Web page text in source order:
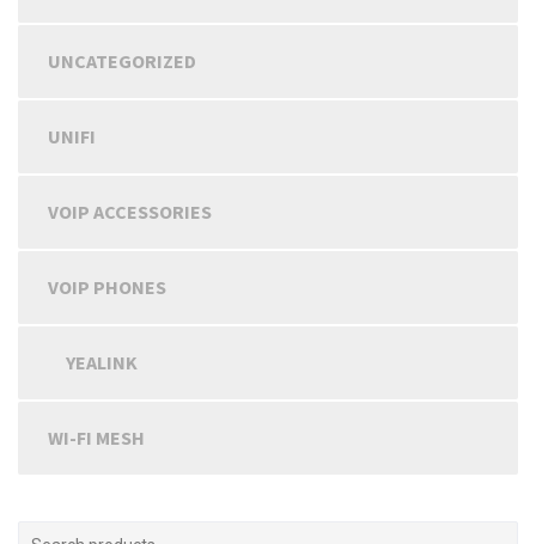
UNCATEGORIZED
UNIFI
VOIP ACCESSORIES
VOIP PHONES
YEALINK
WI-FI MESH